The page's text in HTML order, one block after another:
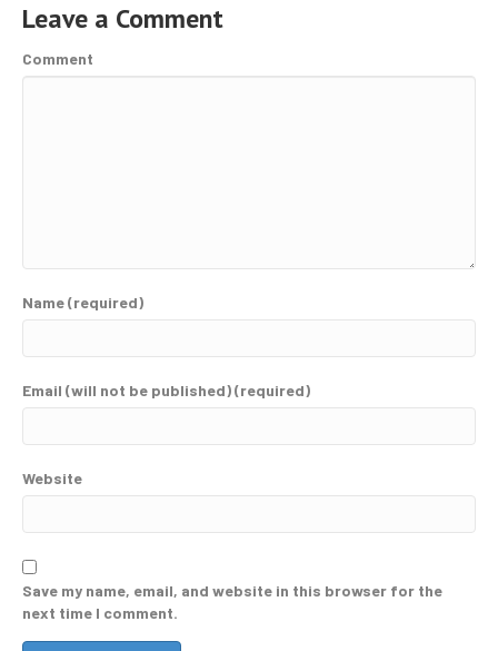
Leave a Comment
Comment
Name (required)
Email (will not be published) (required)
Website
Save my name, email, and website in this browser for the
next time I comment.